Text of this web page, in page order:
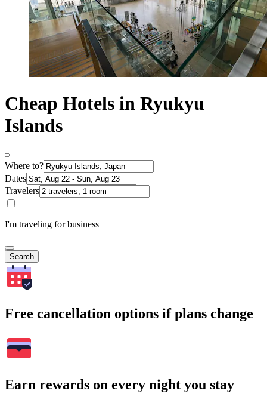
Cheap Hotels in Ryukyu
Islands
Where to?
Dates
Travelers
I'm traveling for business
Search
Free cancellation options if plans change
Earn rewards on every night you stay